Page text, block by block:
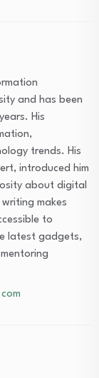
and has been
His
trends. His
introduced him
about digital
makes
to
latest gadgets,